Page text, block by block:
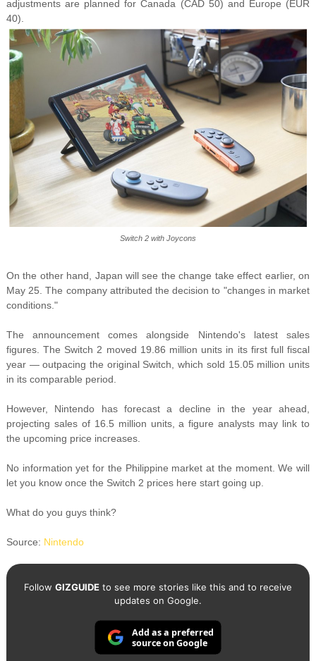
adjustments are planned for Canada (CAD 50) and Europe (EUR
40).
Switch 2 with Joycons
On the other hand, Japan will see the change take effect earlier, on
May 25. The company attributed the decision to "changes in market
conditions."
The announcement comes alongside Nintendo's latest sales
figures. The Switch 2 moved 19.86 million units in its first full fiscal
year — outpacing the original Switch, which sold 15.05 million units
in its comparable period.
However, Nintendo has forecast a decline in the year ahead,
projecting sales of 16.5 million units, a figure analysts may link to
the upcoming price increases.
No information yet for the Philippine market at the moment. We will
let you know once the Switch 2 prices here start going up.
What do you guys think?
Source: Nintendo
Follow GIZGUIDEto see more stories like this and to receive
updates on Google.
Add as a preferred
source on Google